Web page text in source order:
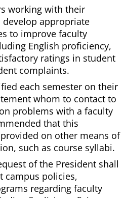
working with their
appropriate
to improve faculty
English proficiency,
ratings in student
complaints.
each semester on their
whom to contact to
problems with a faculty
that this
on other means of
such as course syllabi.
of the President shall
campus policies,
regarding faculty